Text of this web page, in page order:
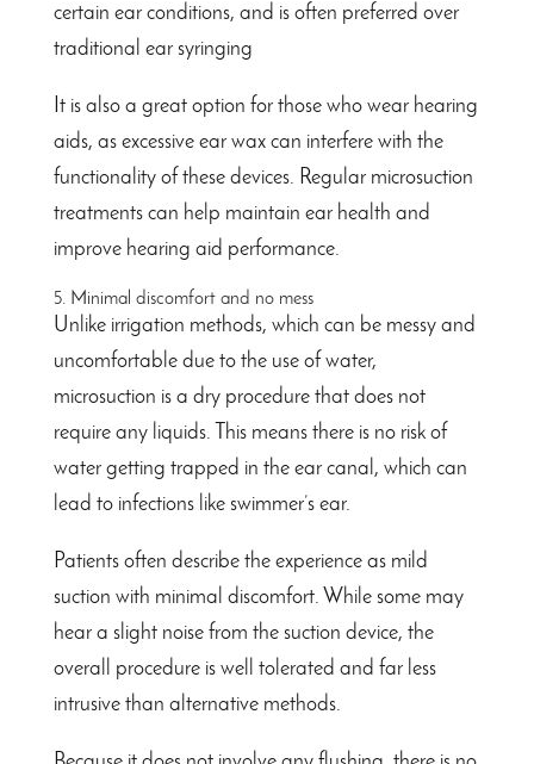
certain ear conditions, and is often preferred over
traditional ear syringing
It is also a great option for those who wear hearing
aids, as excessive ear wax can interfere with the
functionality of these devices. Regular microsuction
treatments can help maintain ear health and
improve hearing aid performance.
5. Minimal discomfort and no mess
Unlike irrigation methods, which can be messy and
uncomfortable due to the use of water,
microsuction is a dry procedure that does not
require any liquids. This means there is no risk of
water getting trapped in the ear canal, which can
lead to infections like swimmer’s ear.
Patients often describe the experience as mild
suction with minimal discomfort. While some may
hear a slight noise from the suction device, the
overall procedure is well tolerated and far less
intrusive than alternative methods.